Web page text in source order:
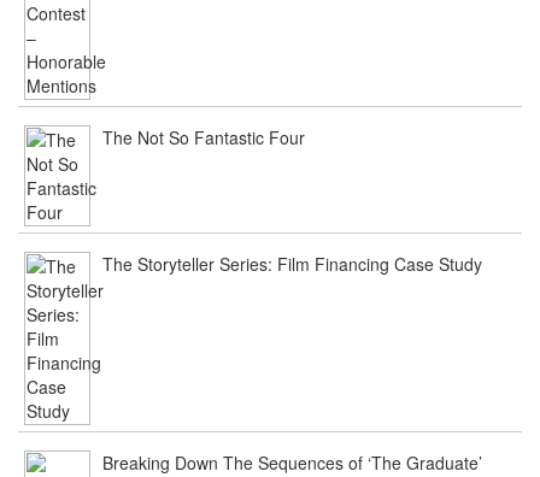
The Not So Fantastic Four
The Storyteller Series: Film Financing Case Study
Breaking Down The Sequences of ‘The Graduate’